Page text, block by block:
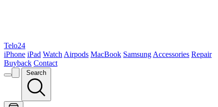
Telo24
iPhone iPad Watch Airpods MacBook Samsung Accessories Repair
Buyback Contact
Search